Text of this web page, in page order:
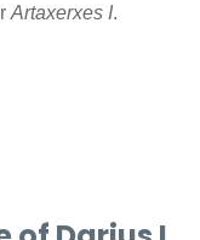
Artaxerxes I.